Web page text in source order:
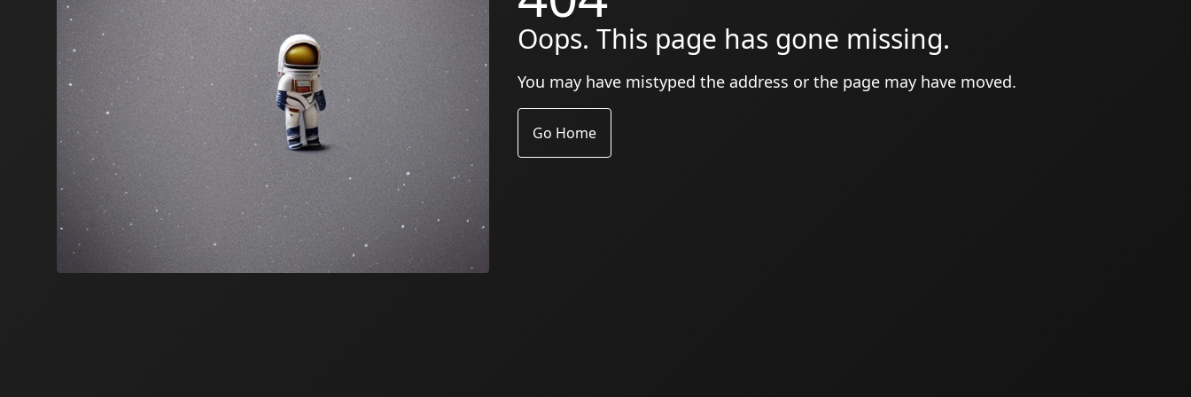
Oops. This page has gone missing.
You may have mistyped the address or the page may have moved.
Go Home